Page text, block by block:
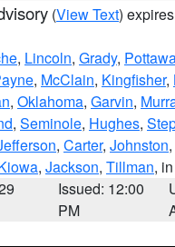
(View Text)
, Lincoln, Grady,
, McClain, Kingfisher,
, Oklahoma, Garvin,
, Seminole, Hughes,
, Carter, Johnston,
, Jackson, Tillman,
Issued: 12:00
PM